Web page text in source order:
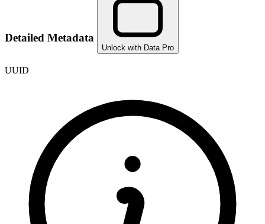
Detailed Metadata
Unlock with Data Pro
UUID